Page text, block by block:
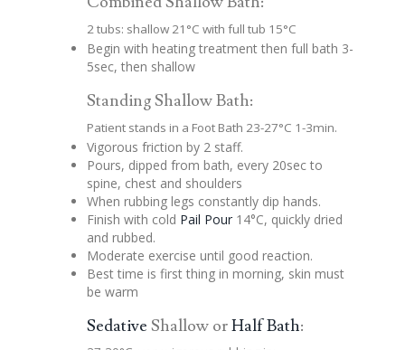
2 tubs: shallow 21°C with full tub 15°C
Begin with heating treatment then full bath 3-
5sec, then shallow
Standing Shallow Bath:
Patient stands in a Foot Bath 23-27°C 1-3min.
Vigorous friction by 2 staff.
Pours, dipped from bath, every 20sec to
spine, chest and shoulders
When rubbing legs constantly dip hands.
Finish with cold Pail Pour14°C, quickly dried
and rubbed.
Moderate exercise until good reaction.
Best time is first thing in morning, skin must
be warm
Sedative Shallow orHalf Bath: